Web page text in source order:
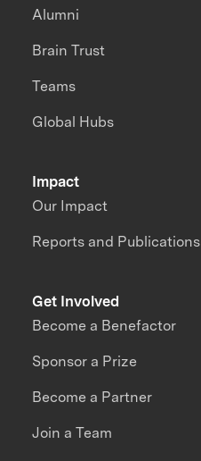
Impact
Our Impact
Reports and Publications
Alumni
Brain Trust
Teams
Global Hubs
Get Involved
Become a Benefactor
Sponsor a Prize
Become a Partner
Join a Team